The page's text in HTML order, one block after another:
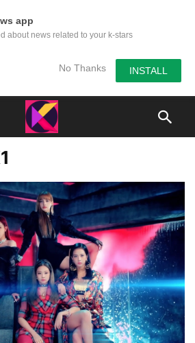
app
about news related to your k-stars
No Thanks INSTALL